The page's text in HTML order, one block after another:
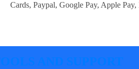
Cards, Paypal, Google Pay, Apple Pay,
AND SUPPORT